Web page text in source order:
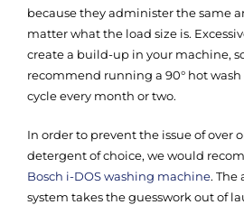
because they administer the same
matter what the load size is.
create a build-up in your machine,
recommend running a 90° hot
cycle every month or two.
In order to prevent the issue of over
detergent of choice, we would
Bosch i-DOS washing machine.
system takes the guesswork out of